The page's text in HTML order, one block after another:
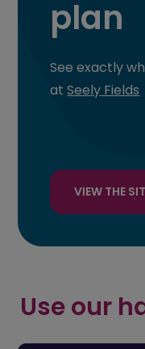
plan
See exactly
atSeely Fields
VIEW THE
Use our